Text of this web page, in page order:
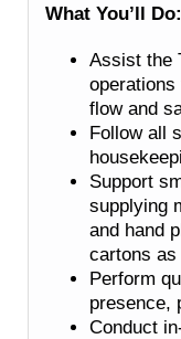
What You’ll Do:
Assist the
flow and
Follow all
Support
supplying
and hand
cartons as
Perform
presence,
Conduct